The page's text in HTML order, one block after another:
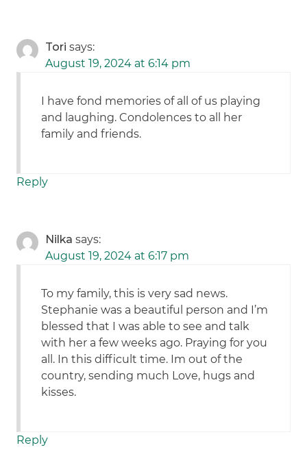
Tori says:
August 19, 2024 at 6:14 pm
I have fond memories of all of us playing
and laughing. Condolences to all her
family and friends.
Reply
Nilka says:
August 19, 2024 at 6:17 pm
To my family, this is very sad news.
Stephanie was a beautiful person and I’m
blessed that I was able to see and talk
with her a few weeks ago. Praying for you
all. In this difficult time. Im out of the
country, sending much Love, hugs and
kisses.
Reply